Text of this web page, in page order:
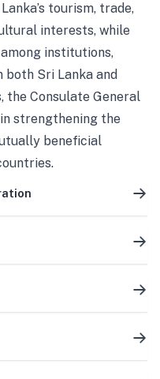
tourism, trade,
interests, while
institutions,
both Sri Lanka and
the Consulate General
strengthening the
beneficial